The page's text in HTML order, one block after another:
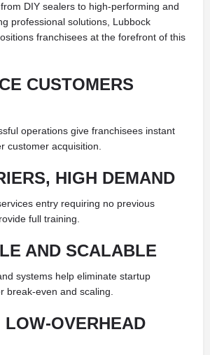
DIY sealers to high-performing and
professional solutions, Lubbock
franchisees at the forefront of this
CUSTOMERS
operations give franchisees instant
customer acquisition.
HIGH DEMAND
entry requiring no previous
full training.
AND SCALABLE
systems help eliminate startup
break-even and scaling.
OVERHEAD